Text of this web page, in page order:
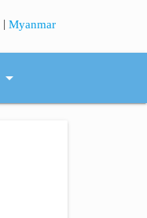
|Myanmar
arrow_drop_down